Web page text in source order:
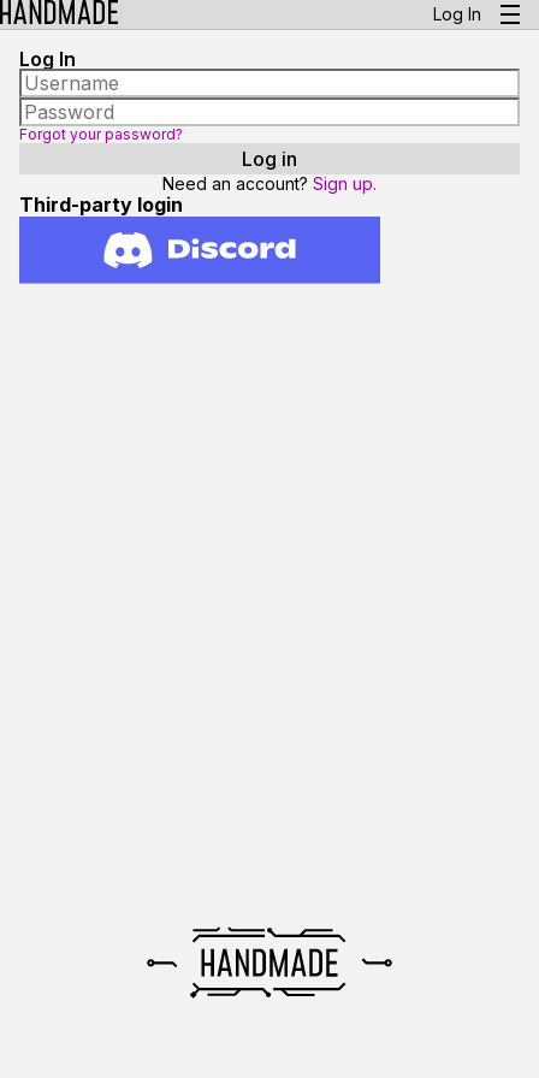
Log In
Log In
Forgot your password?
Need an account? Sign up.
Third-party login